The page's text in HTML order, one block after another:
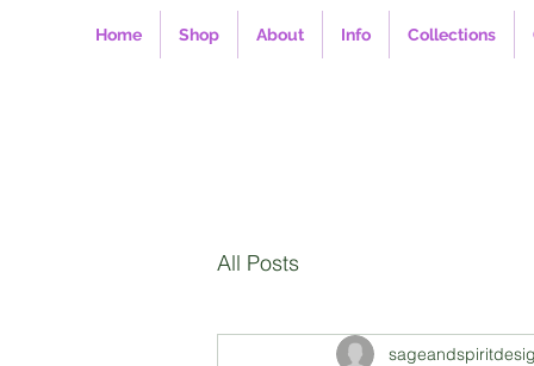
Home Shop About Info Collections
All Posts